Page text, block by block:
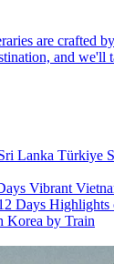
are crafted
and we'll
Lanka Türkiye
Vibrant
Days Highlights
Korea by Train